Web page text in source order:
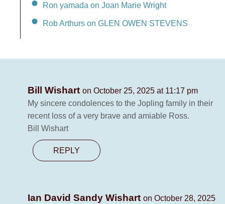
Ron yamada on Joan Marie Wright
Rob Arthurs on GLEN OWEN STEVENS
Bill Wishart on October 25, 2025 at 11:17 pm
My sincere condolences to the Jopling family in their
recent loss of a very brave and amiable Ross.
Bill Wishart
REPLY
Ian David Sandy Wishart on October 28, 2025